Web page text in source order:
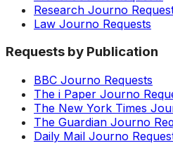
Research Journo
Law Journo Requests
Requests by Publication
BBC Journo Requests
The i Paper Journo
The New York Times
The Guardian Journo
Daily Mail Journo